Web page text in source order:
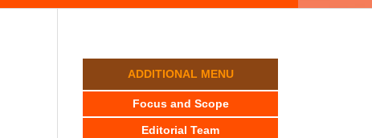
ADDITIONAL MENU
Focus and Scope
Editorial Team